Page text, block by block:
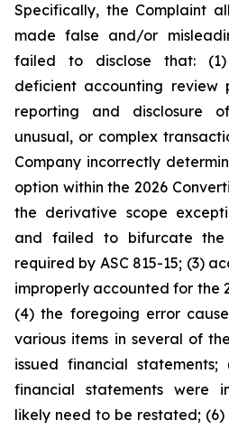
Specifically, the Complaint
made false and/or
failed to disclose that: (1)
deficient accounting review
reporting and disclosure
unusual, or complex
Company incorrectly
option within the 2026
the derivative scope
and failed to bifurcate the
required by ASC 815-15; (3)
improperly accounted for the
(4) the foregoing error
various items in several of
issued financial
financial statements were
likely need to be restated;